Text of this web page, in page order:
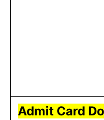
Admit Card